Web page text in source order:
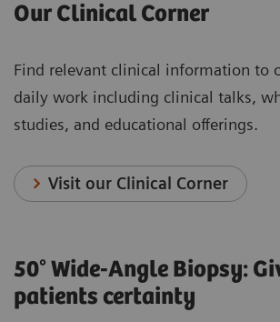
Our Clinical Corner
Find relevant clinical information to
daily work including clinical talks,
studies, and educational offerings.
Visit our Clinical Corner
50° Wide-Angle Biopsy:
patients certainty